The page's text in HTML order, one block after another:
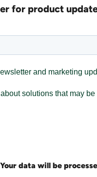
for product
data will be